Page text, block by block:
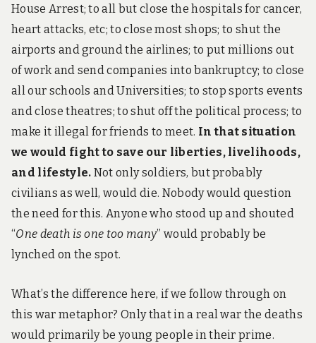
c
o
i
d
House Arrest; to all but close the hospitals for cancer,
heart attacks, etc; to close most shops; to shut the
airports and ground the airlines; to put millions out
of work and send companies into bankruptcy; to close
all our schools and Universities; to stop sports events
and close theatres; to shut off the political process; to
make it illegal for friends to meet. In that situation
we would fight to save our liberties, livelihoods,
and lifestyle. Not only soldiers, but probably
civilians as well, would die. Nobody would question
the need for this. Anyone who stood up and shouted
“One death is one too many” would probably be
lynched on the spot.
What’s the difference here, if we follow through on
this war metaphor? Only that in a real war the deaths
would primarily be young people in their prime.